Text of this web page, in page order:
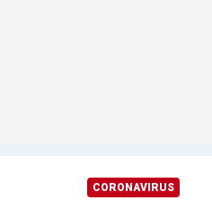
CORONAVIRUS